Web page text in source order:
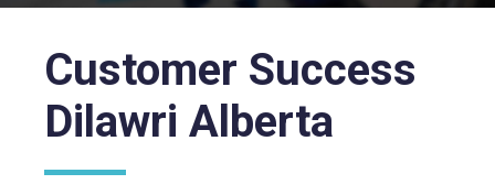
Customer Success
Dilawri Alberta